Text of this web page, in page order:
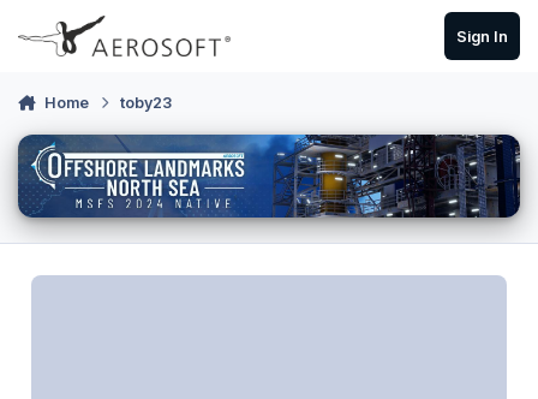
Skip to content
Sign In
Home toby23